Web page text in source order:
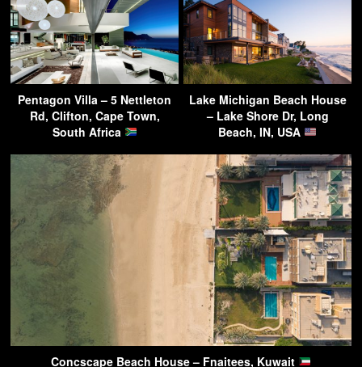
Pentagon Villa – 5 Nettleton
Rd, Clifton, Cape Town,
South Africa
Lake Michigan Beach House
– Lake Shore Dr, Long
Beach, IN, USA
Concscape Beach House – Fnaitees, Kuwait